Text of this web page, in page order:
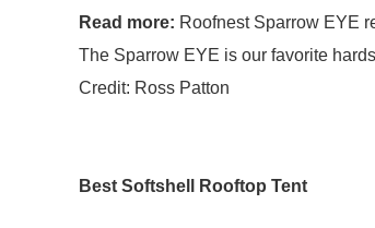
Read more: Roofnest Sparrow EYE
The Sparrow EYE is our favorite
Credit: Ross Patton
Best Softshell Rooftop Tent